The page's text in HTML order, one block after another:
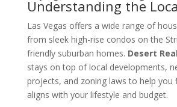
Understanding the
Las Vegas offers a wide range of
from sleek high-rise condos on the
friendly suburban homes. Desert
stays on top of local developments,
projects, and zoning laws to help you
aligns with your lifestyle and budget.